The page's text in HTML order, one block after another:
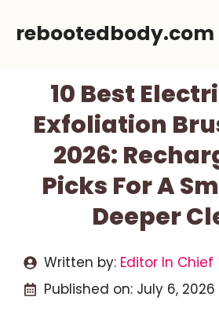
rebootedbody.com
10 Best
Exfoliation
2026:
Picks For A
Deeper
Written by: Editor In Chief
Published on: July 6, 2026